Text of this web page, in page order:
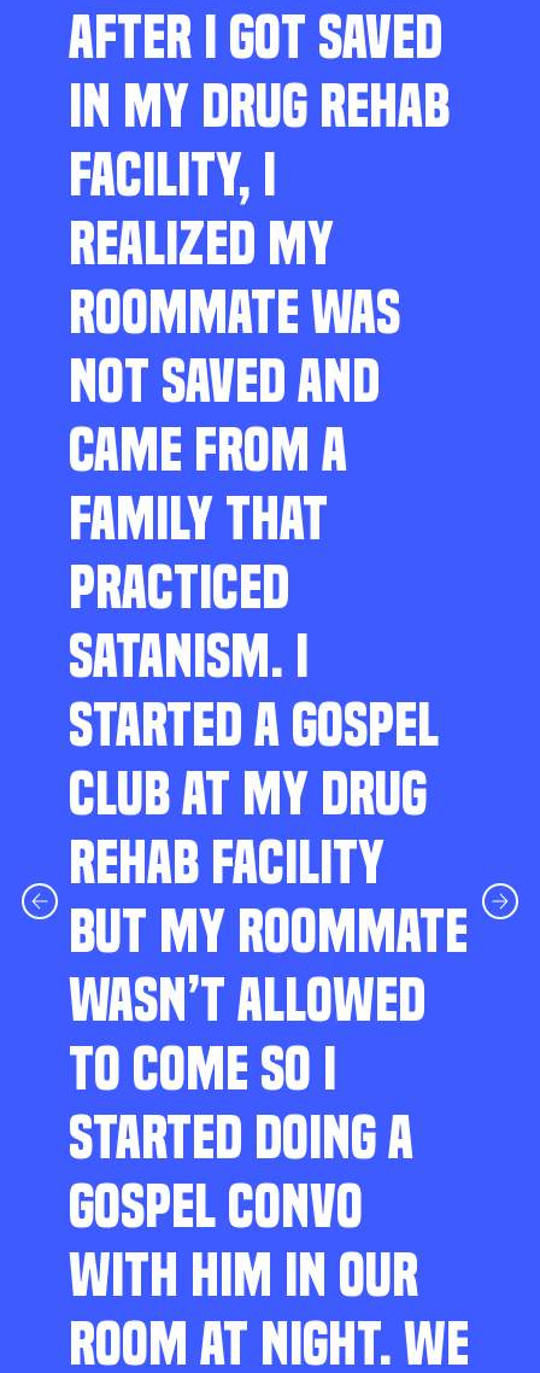
AFTER I GOT SAVED
IN MY DRUG REHAB
FACILITY, I
REALIZED MY
ROOMMATE WAS
NOT SAVED AND
CAME FROM A
FAMILY THAT
PRACTICED
SATANISM. I
STARTED A GOSPEL
CLUB AT MY DRUG
REHAB FACILITY
BUT MY ROOMMATE
WASN’T ALLOWED
TO COME SO I
STARTED DOING A
GOSPEL CONVO
WITH HIM IN OUR
ROOM AT NIGHT. WE